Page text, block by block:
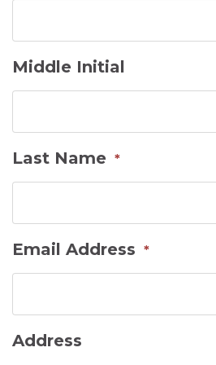
Middle Initial
Last Name *
Email Address *
Address